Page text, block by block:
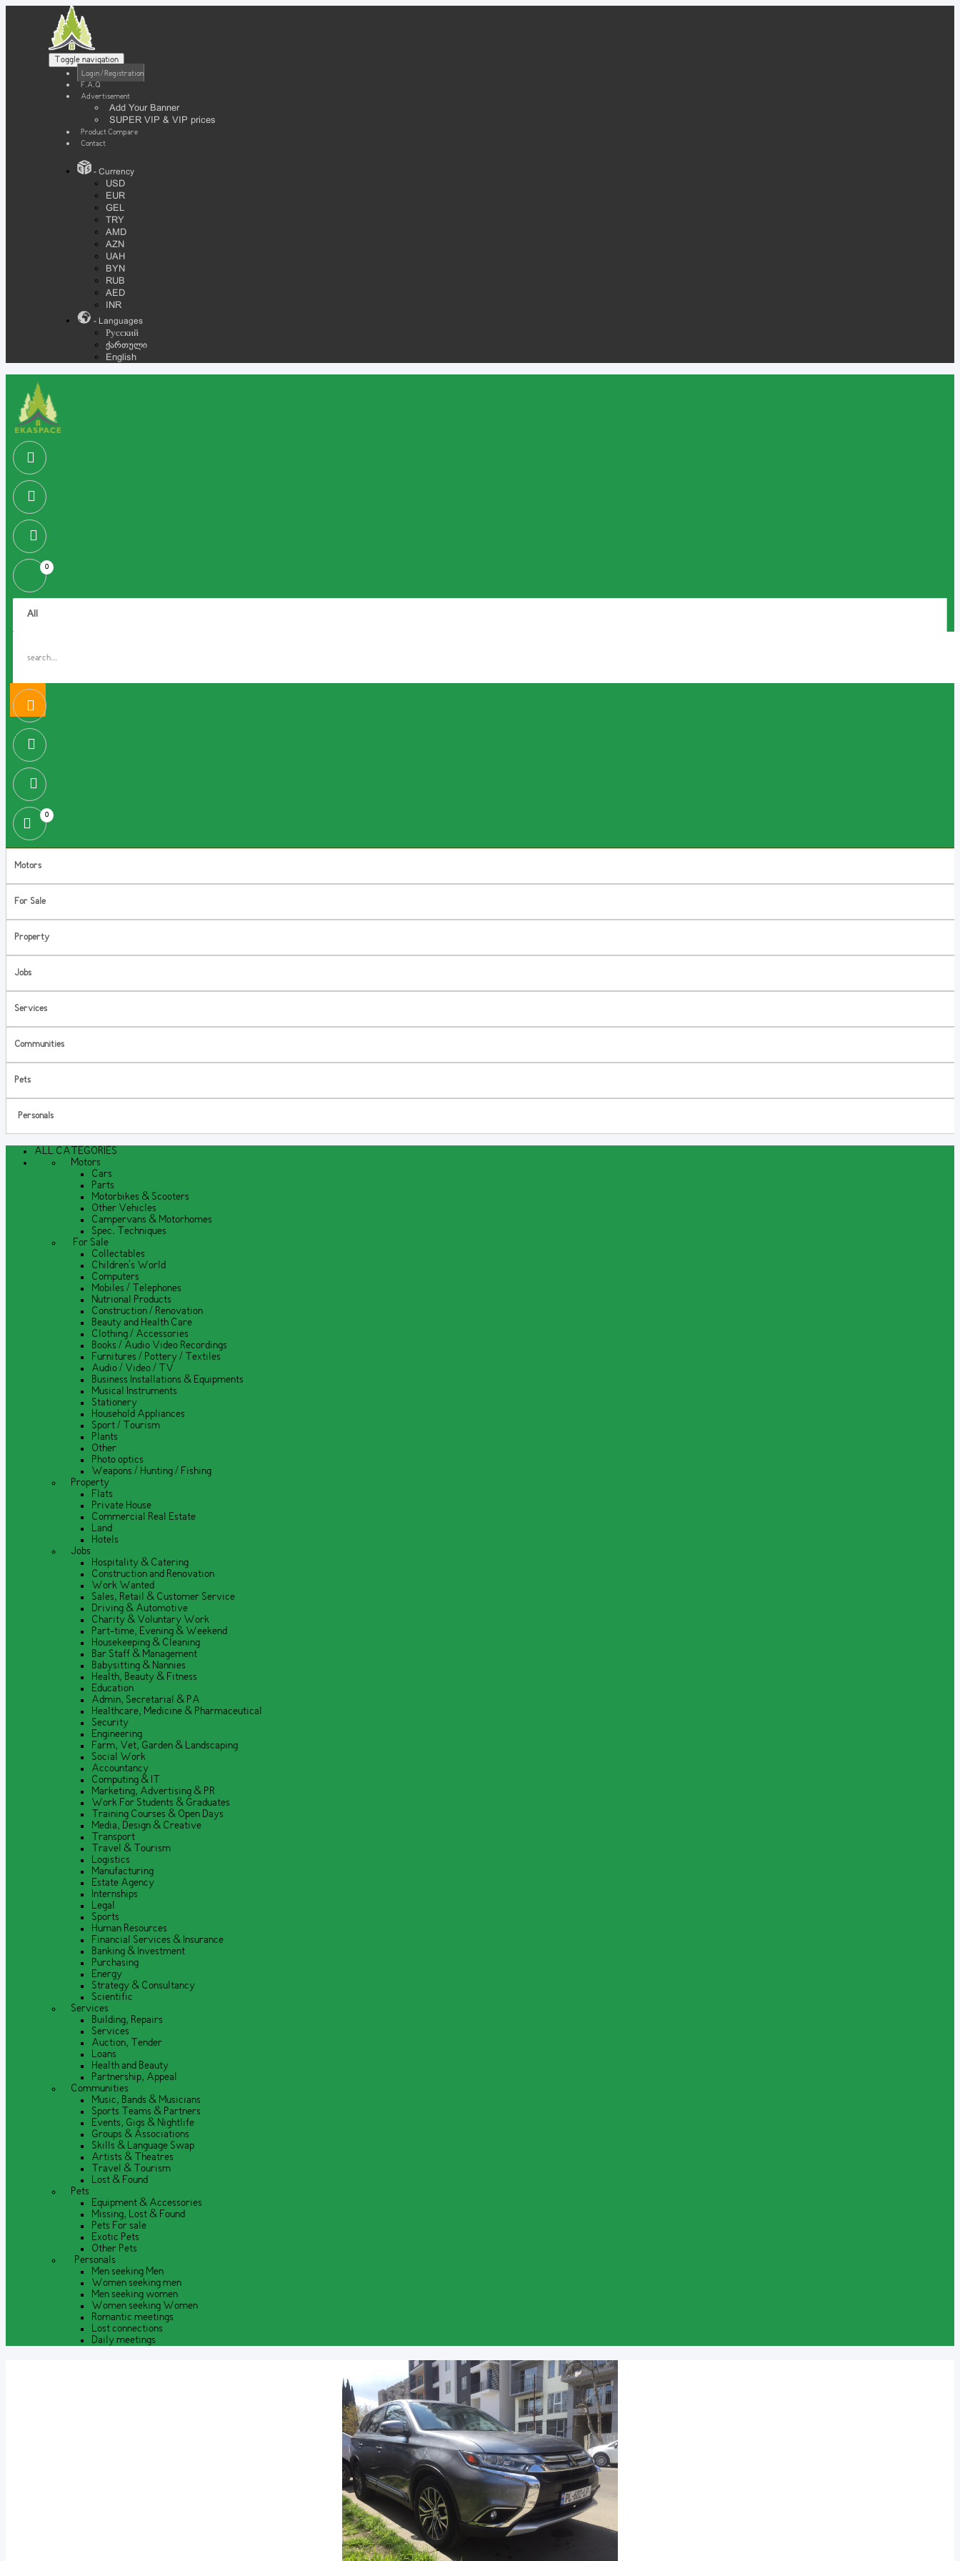
Toggle navigation
Login / Registration
F.A.Q
Advertisement
Add Your Banner
SUPER VIP & VIP prices
Product Compare
Contact
- Currency
USD
EUR
GEL
TRY
AMD
AZN
UAH
BYN
RUB
AED
INR
- Languages
Русский
ქართული
English
0
0
Motors
For Sale
Property
Jobs
Services
Communities
Pets
Personals
ALL CATEGORIES
Motors
Cars
Parts
Motorbikes & Scooters
Other Vehicles
Campervans & Motorhomes
Spec. Techniques
For Sale
Collectables
Children's World
Computers
Mobiles / Telephones
Nutrional Products
Construction / Renovation
Beauty and Health Care
Clothing / Accessories
Books / Audio Video Recordings
Furnitures / Pottery / Textiles
Audio / Video / TV
Business Installations & Equipments
Musical Instruments
Stationery
Household Appliances
Sport / Tourism
Plants
Other
Photo optics
Weapons / Hunting / Fishing
Property
Flats
Private House
Commercial Real Estate
Land
Hotels
Jobs
Hospitality & Catering
Construction and Renovation
Work Wanted
Sales, Retail & Customer Service
Driving & Automotive
Charity & Voluntary Work
Part-time, Evening & Weekend
Housekeeping & Cleaning
Bar Staff & Management
Babysitting & Nannies
Health, Beauty & Fitness
Education
Admin, Secretarial & PA
Healthcare, Medicine & Pharmaceutical
Security
Engineering
Farm, Vet, Garden & Landscaping
Social Work
Accountancy
Computing & IT
Marketing, Advertising & PR
Work For Students & Graduates
Training Courses & Open Days
Media, Design & Creative
Transport
Travel & Tourism
Logistics
Manufacturing
Estate Agency
Internships
Legal
Sports
Human Resources
Financial Services & Insurance
Banking & Investment
Purchasing
Energy
Strategy & Consultancy
Scientific
Services
Building, Repairs
Services
Auction, Tender
Loans
Health and Beauty
Partnership, Appeal
Communities
Music, Bands & Musicians
Sports Teams & Partners
Events, Gigs & Nightlife
Groups & Associations
Skills & Language Swap
Artists & Theatres
Travel & Tourism
Lost & Found
Pets
Equipment & Accessories
Missing, Lost & Found
Pets For sale
Exotic Pets
Other Pets
Personals
Men seeking Men
Women seeking men
Men seeking women
Women seeking Women
Romantic meetings
Lost connections
Daily meetings